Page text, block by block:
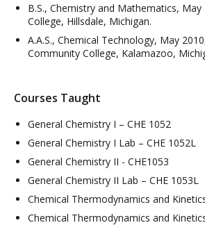
B.S., Chemistry and Mathematics, May
College, Hillsdale, Michigan.
A.A.S., Chemical Technology, May
Community College, Kalamazoo,
Courses Taught
General Chemistry I – CHE 1052
General Chemistry I Lab – CHE 1052L
General Chemistry II - CHE1053
General Chemistry II Lab – CHE 1053L
Chemical Thermodynamics and
Chemical Thermodynamics and